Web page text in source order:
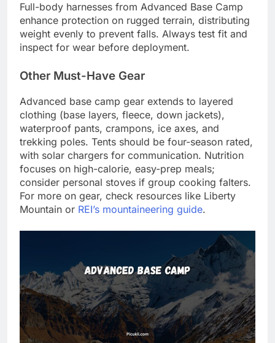
Full-body harnesses from Advanced Base Camp
enhance protection on rugged terrain, distributing
weight evenly to prevent falls. Always test fit and
inspect for wear before deployment.
Other Must-Have Gear
Advanced base camp gear extends to layered
clothing (base layers, fleece, down jackets),
waterproof pants, crampons, ice axes, and
trekking poles. Tents should be four-season rated,
with solar chargers for communication. Nutrition
focuses on high-calorie, easy-prep meals;
consider personal stoves if group cooking falters.
For more on gear, check resources like Liberty
Mountain or REI’s mountaineering guide.